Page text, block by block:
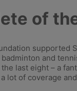
of
supported
and
last eight – a
lot of coverage